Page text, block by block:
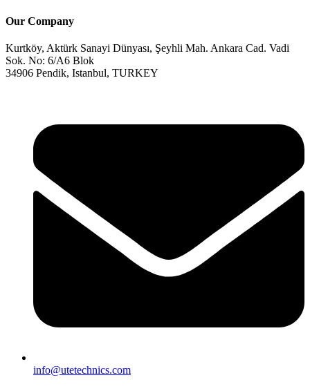
Our Company
Kurtköy, Aktürk Sanayi Dünyası, Şeyhli Mah. Ankara Cad. Vadi
Sok. No: 6/A6 Blok
34906 Pendik, Istanbul, TURKEY
info@utetechnics.com